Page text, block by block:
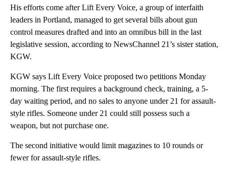
His efforts come after Lift Every Voice, a group of interfaith
leaders in Portland, managed to get several bills about gun
control measures drafted and into an omnibus bill in the last
legislative session, according to NewsChannel 21’s sister station,
KGW.
KGW says Lift Every Voice proposed two petitions Monday
morning. The first requires a background check, training, a 5-
day waiting period, and no sales to anyone under 21 for assault-
style rifles. Someone under 21 could still possess such a
weapon, but not purchase one.
The second initiative would limit magazines to 10 rounds or
fewer for assault-style rifles.